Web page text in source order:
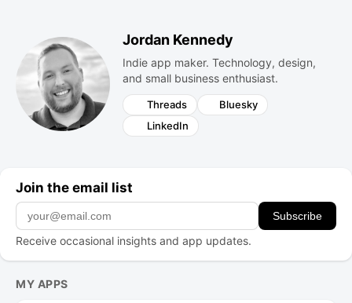
Jordan Kennedy
Indie app maker. Technology, design,
and small business enthusiast.
Threads
Bluesky
LinkedIn
Join the email list
Subscribe
Receive occasional insights and app updates.
Projects
MY APPS